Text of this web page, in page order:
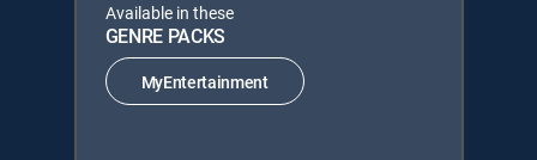
Available in these
GENRE PACKS
MyEntertainment